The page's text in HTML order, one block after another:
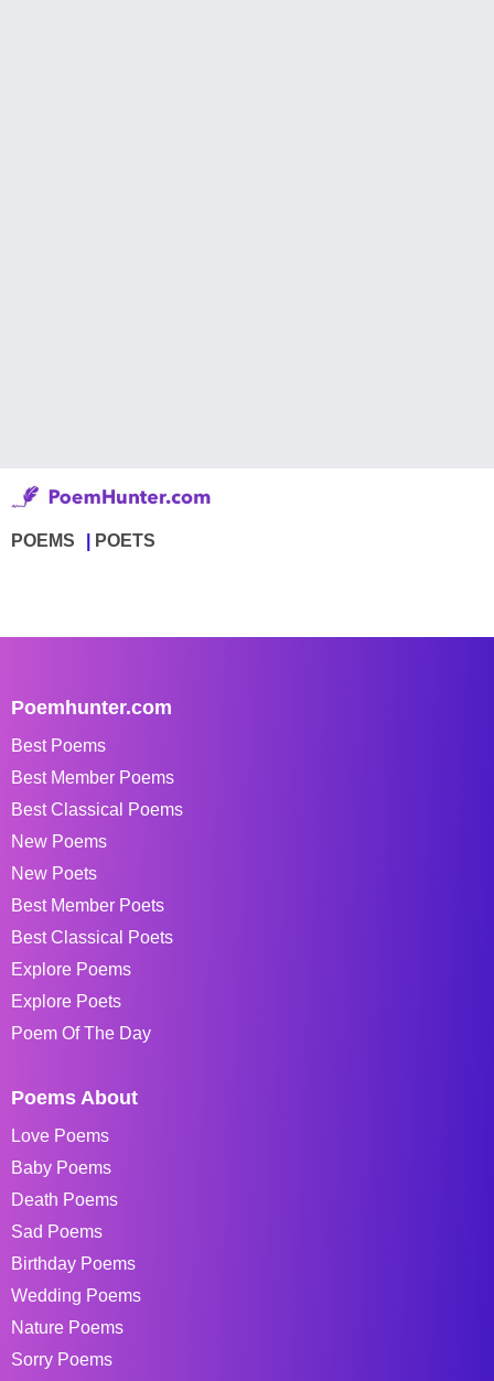
POEMS POETS
Poemhunter.com
Best Poems
Best Member Poems
Best Classical Poems
New Poems
New Poets
Best Member Poets
Best Classical Poets
Explore Poems
Explore Poets
Poem Of The Day
Poems About
Love Poems
Baby Poems
Death Poems
Sad Poems
Birthday Poems
Wedding Poems
Nature Poems
Sorry Poems